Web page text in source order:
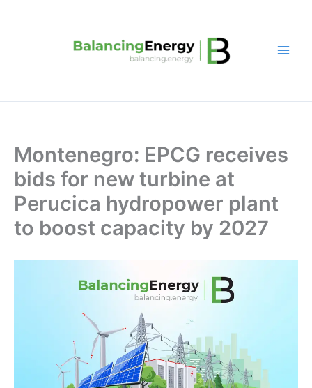
Montenegro: EPCG receives
bids for new turbine at
Perucica hydropower plant
to boost capacity by 2027